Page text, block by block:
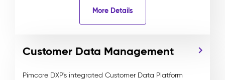
More Details
Customer Data Management
Pimcore DXP's integrated Customer Data Platform